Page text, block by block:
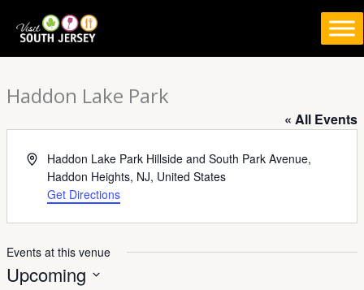
Haddon Lake Park
« All Events
AddressHaddon Lake Park Hillside and South Park Avenue,
Haddon Heights, NJ, United States
Get Directions
Events at this venue
Upcoming